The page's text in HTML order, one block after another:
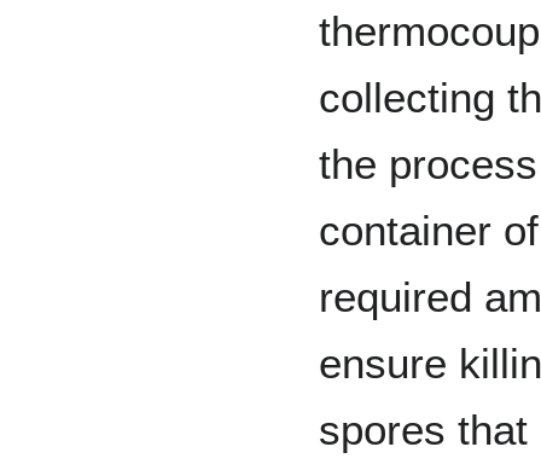
collecting
the
container
required
ensure
spores